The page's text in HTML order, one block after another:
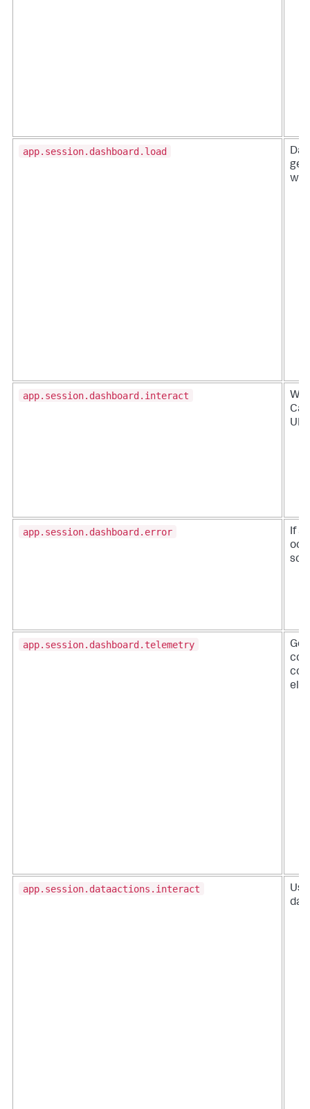
app.session.dashboard.load
app.session.dashboard.interact
app.session.dashboard.error
If
app.session.dashboard.telemetry
app.session.dataactions.interact